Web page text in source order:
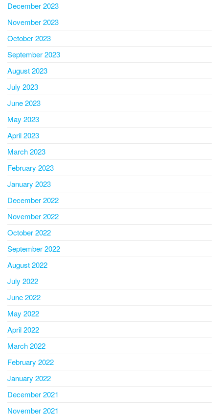
December 2023
November 2023
October 2023
September 2023
August 2023
July 2023
June 2023
May 2023
April 2023
March 2023
February 2023
January 2023
December 2022
November 2022
October 2022
September 2022
August 2022
July 2022
June 2022
May 2022
April 2022
March 2022
February 2022
January 2022
December 2021
November 2021